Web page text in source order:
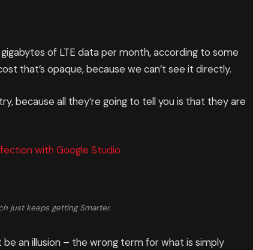
of LTE data per month, according to some
that’s opaque, because we can’t see it directly.
because all they’re going to tell you is that they are
with Google Studio
just keeps getting Smarter.
an illusion – the wrong term for what is simply